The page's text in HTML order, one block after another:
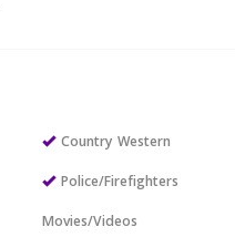
Country Western
Police/Firefighters
Movies/Videos